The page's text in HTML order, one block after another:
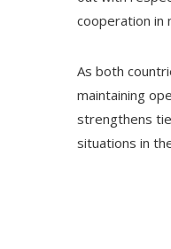
cooperation in
As both
maintaining
strengthens
situations in